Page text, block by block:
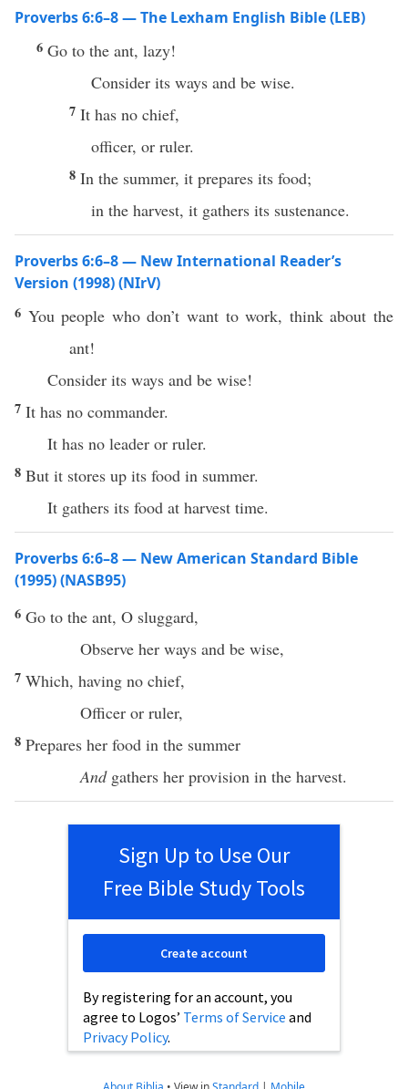
Proverbs 6:6–8 — The Lexham English Bible (LEB)
6 Go to the ant, lazy!
Consider its ways and be wise.
7 It has no chief,
officer, or ruler.
8 In the summer, it prepares its food;
in the harvest, it gathers its sustenance.
Proverbs 6:6–8 — New International Reader’s
Version (1998) (NIrV)
6 You people who don’t want to work, think about the
ant!
Consider its ways and be wise!
7 It has no commander.
It has no leader or ruler.
8 But it stores up its food in summer.
It gathers its food at harvest time.
Proverbs 6:6–8 — New American Standard Bible
(1995) (NASB95)
6 Go to the ant, O sluggard,
Observe her ways and be wise,
7 Which, having no chief,
Officer or ruler,
8 Prepares her food in the summer
And gathers her provision in the harvest.
Sign Up to Use Our
Free Bible Study Tools
By registering for an account, you
agree to Logos’ Terms of Service and
Privacy Policy.
Create account